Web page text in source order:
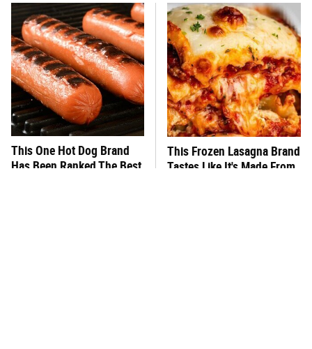
This One Hot Dog Brand
Has Been Ranked The Best
This Frozen Lasagna Brand
Tastes Like It's Made From